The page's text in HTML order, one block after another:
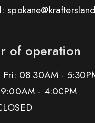
of operation
Fri: 08:30AM -
- 4:00PM